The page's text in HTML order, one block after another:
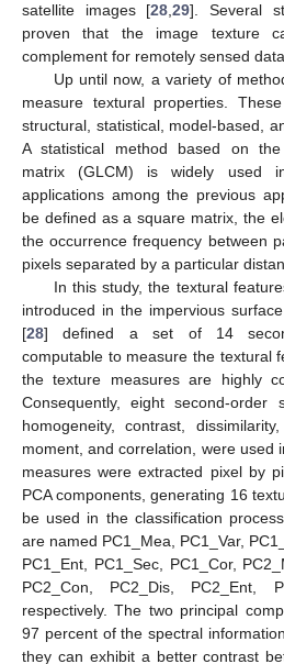
satellite images [28 ,29]. Several
proven that the image texture
complement for remotely sensed
Up until now, a variety of
measure textural properties.
structural, statistical, model-based,
A statistical method based on the
matrix (GLCM) is widely used
applications among the previous
be defined as a square matrix, the
the occurrence frequency between
pixels separated by a particular
In this study, the textural
introduced in the impervious
[28] defined a set of 14
computable to measure the textural
the texture measures are highly
Consequently, eight second-order
homogeneity, contrast,
moment, and correlation, were used
measures were extracted pixel by
PCA components, generating 16
be used in the classification
are named PC1_Mea, PC1_Var,
PC1_Ent, PC1_Sec, PC1_Cor,
PC2_Con, PC2_Dis, PC2_Ent,
respectively. The two principal
97 percent of the spectral
they can exhibit a better contrast